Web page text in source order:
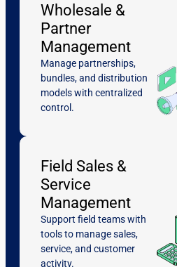
Wholesale &
Partner
Management
Manage partnerships,
bundles, and distribution
models with centralized
control.
Field Sales &
Service
Management
Support field teams with
tools to manage sales,
service, and customer
activity.